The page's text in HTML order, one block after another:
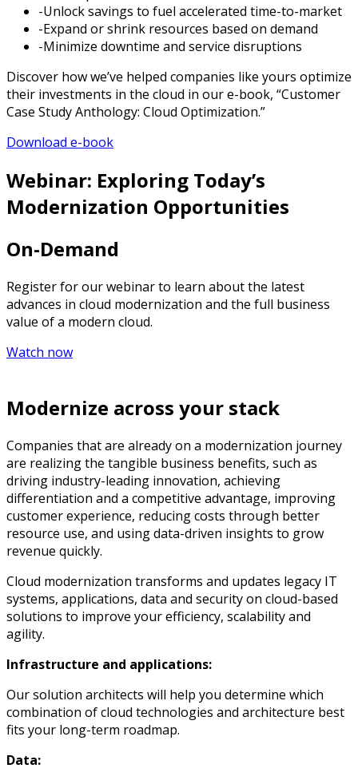
-Unlock savings to fuel accelerated time-to-market
-Expand or shrink resources based on demand
-Minimize downtime and service disruptions
Discover how we’ve helped companies like yours optimize
their investments in the cloud in our e-book, “Customer
Case Study Anthology: Cloud Optimization.”
Download e-book
Webinar: Exploring Today’s
Modernization Opportunities
On-Demand
Register for our webinar to learn about the latest
advances in cloud modernization and the full business
value of a modern cloud.
Watch now
Modernize across your stack
Companies that are already on a modernization journey
are realizing the tangible business benefits, such as
driving industry-leading innovation, achieving
differentiation and a competitive advantage, improving
customer experience, reducing costs through better
resource use, and using data-driven insights to grow
revenue quickly.
Cloud modernization transforms and updates legacy IT
systems, applications, data and security on cloud-based
solutions to improve your efficiency, scalability and
agility.
Infrastructure and applications:
Our solution architects will help you determine which
combination of cloud technologies and architecture best
fits your long-term roadmap.
Data: